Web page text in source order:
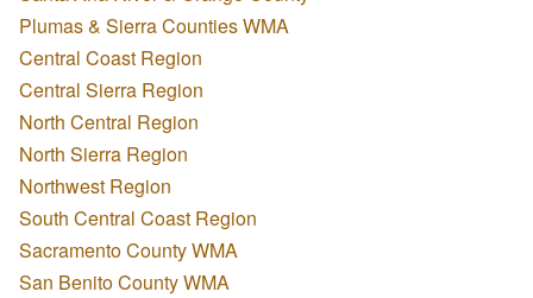
Plumas & Sierra Counties WMA
Central Coast Region
Central Sierra Region
North Central Region
North Sierra Region
Northwest Region
South Central Coast Region
Sacramento County WMA
San Benito County WMA